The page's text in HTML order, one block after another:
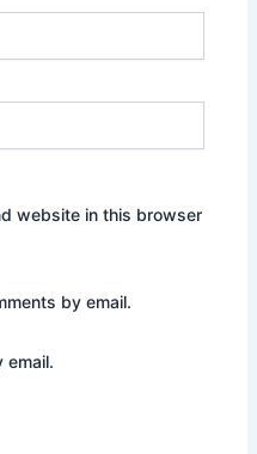
website in this browser
by email.
email.